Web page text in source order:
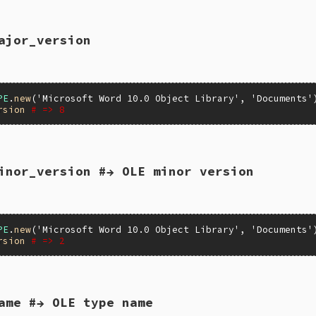
self)
"WIN32OLE_TYPE");
.new('Microsoft Word 10.0 Object Library' , 'Documents'
# => 8
self)
= itypeinfo(self);
#→ OLE minor version
.new('Microsoft Word 10.0 Object Library' , 'Documents'
# => 2
self)
#→ OLE type name